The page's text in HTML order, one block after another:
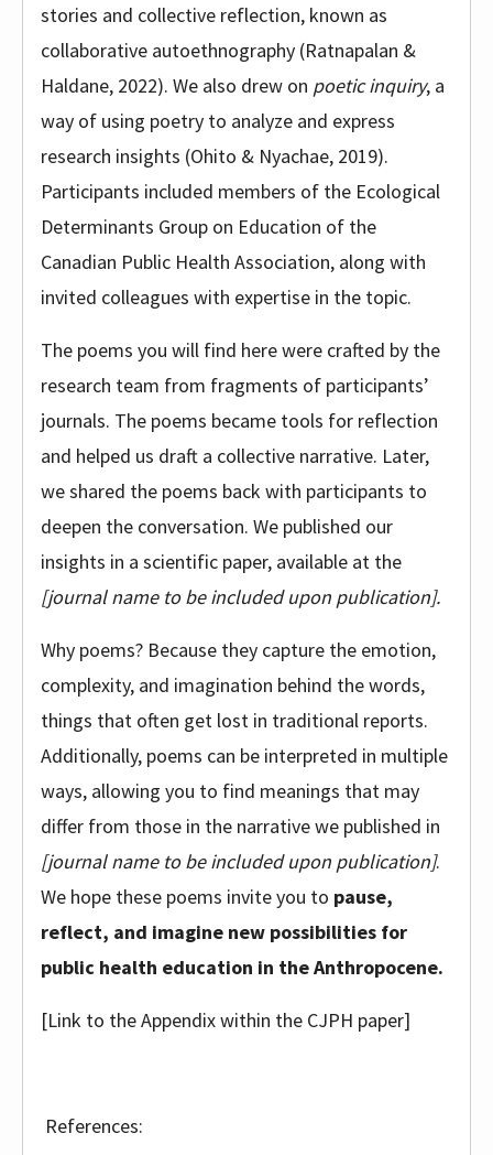
stories and collective reflection, known as
collaborative autoethnography (Ratnapalan &
Haldane, 2022). We also drew on poetic inquiry, a
way of using poetry to analyze and express
research insights (Ohito & Nyachae, 2019).
Participants included members of the Ecological
Determinants Group on Education of the
Canadian Public Health Association, along with
invited colleagues with expertise in the topic.
The poems you will find here were crafted by the
research team from fragments of participants’
journals. The poems became tools for reflection
and helped us draft a collective narrative. Later,
we shared the poems back with participants to
deepen the conversation. We published our
insights in a scientific paper, available at the
[journal name to be included upon publication].
Why poems? Because they capture the emotion,
complexity, and imagination behind the words,
things that often get lost in traditional reports.
Additionally, poems can be interpreted in multiple
ways, allowing you to find meanings that may
differ from those in the narrative we published in
[journal name to be included upon publication].
We hope these poems invite you to pause,
reflect, and imagine new possibilities for
public health education in the Anthropocene.
[Link to the Appendix within the CJPH paper]
References: